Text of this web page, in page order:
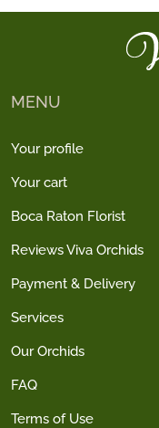
MENU
Your profile
Your cart
Boca Raton Florist
Reviews Viva Orchids
Payment & Delivery
Services
Our Orchids
FAQ
Terms of Use